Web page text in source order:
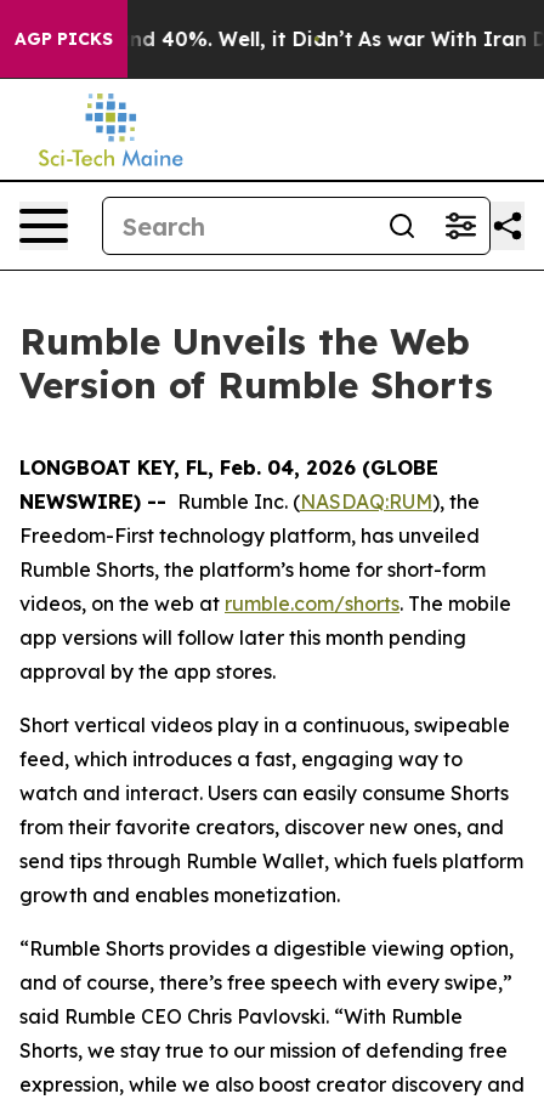
AGP PICKS
Around 40%. Well, it Didn’t As war With Iran
Rumble Unveils the Web
Version of Rumble Shorts
LONGBOAT KEY, FL, Feb. 04, 2026 (GLOBE
NEWSWIRE) -- Rumble Inc. (NASDAQ:RUM), the
Freedom-First technology platform, has unveiled
Rumble Shorts, the platform’s home for short-form
videos, on the web at rumble.com/shorts. The mobile
app versions will follow later this month pending
approval by the app stores.
Short vertical videos play in a continuous, swipeable
feed, which introduces a fast, engaging way to
watch and interact. Users can easily consume Shorts
from their favorite creators, discover new ones, and
send tips through Rumble Wallet, which fuels platform
growth and enables monetization.
“Rumble Shorts provides a digestible viewing option,
and of course, there’s free speech with every swipe,”
said Rumble CEO Chris Pavlovski. “With Rumble
Shorts, we stay true to our mission of defending free
expression, while we also boost creator discovery and